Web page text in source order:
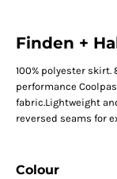
Finden +
100% polyester skirt.
performance
fabric.Lightweight
reversed seams for
Colour